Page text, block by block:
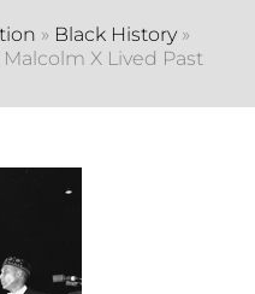
» Black History»
X Lived Past